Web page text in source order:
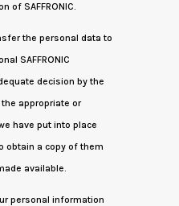
of SAFFRONIC.
the personal data to
SAFFRONIC
decision by the
appropriate or
have put into place
obtain a copy of them
available.
personal information